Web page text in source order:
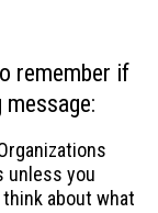
remember if
unless you
about what